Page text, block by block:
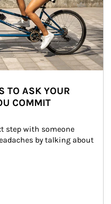
TO ASK YOUR
COMMIT
step with someone
by talking about